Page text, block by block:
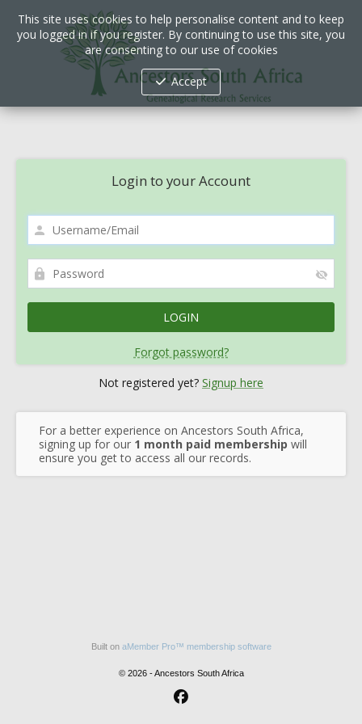
Login to your Account
Forgot password?
Not registered yet? Signup here
For a better experience on Ancestors South Africa,
signing up for our 1 month paid membership will
ensure you get to access all our records.
Built on aMember Pro™ membership software
© 2026 - Ancestors South Africa
This site uses cookies to help personalise content and to keep
you logged in if you register. By continuing to use this site, you
are consenting to our use of cookies
Accept